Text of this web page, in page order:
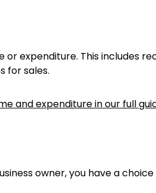
or expenditure. This includes
for sales.
and expenditure in our full
owner, you have a